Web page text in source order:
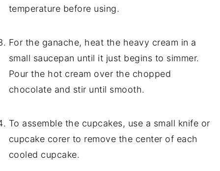
temperature before using.
For the ganache, heat the heavy cream in a
small saucepan until it just begins to simmer.
Pour the hot cream over the chopped
chocolate and stir until smooth.
To assemble the cupcakes, use a small knife or
cupcake corer to remove the center of each
cooled cupcake.